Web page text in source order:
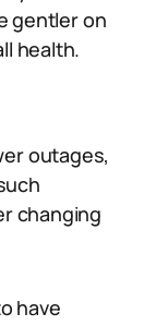
gentler on
health.
outages,
changing
have